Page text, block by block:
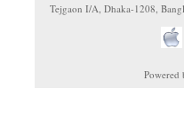
Tejgaon I/A, Dhaka-1208,
Powered